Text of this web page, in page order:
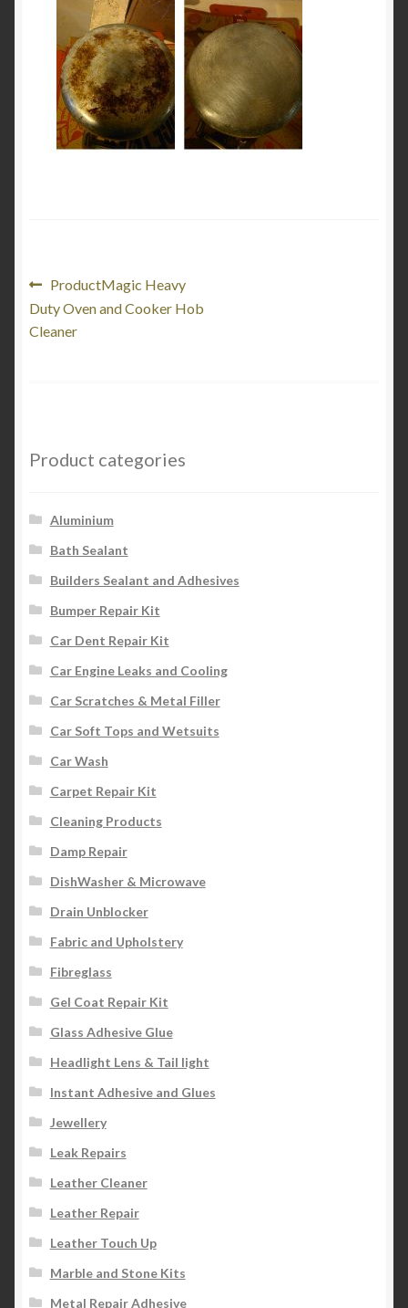
My Account
Product Categories
Shop
Post
navigation
Previous
post:
ProductMagic Heavy
Duty Oven and Cooker Hob
Cleaner
Product categories
Aluminium
Bath Sealant
Builders Sealant and Adhesives
Bumper Repair Kit
Car Dent Repair Kit
Car Engine Leaks and Cooling
Car Scratches & Metal Filler
Car Soft Tops and Wetsuits
Car Wash
Carpet Repair Kit
Cleaning Products
Damp Repair
DishWasher & Microwave
Drain Unblocker
Fabric and Upholstery
Fibreglass
Gel Coat Repair Kit
Glass Adhesive Glue
Headlight Lens & Tail light
Instant Adhesive and Glues
Jewellery
Leak Repairs
Leather Cleaner
Leather Repair
Leather Touch Up
Marble and Stone Kits
Metal Repair Adhesive